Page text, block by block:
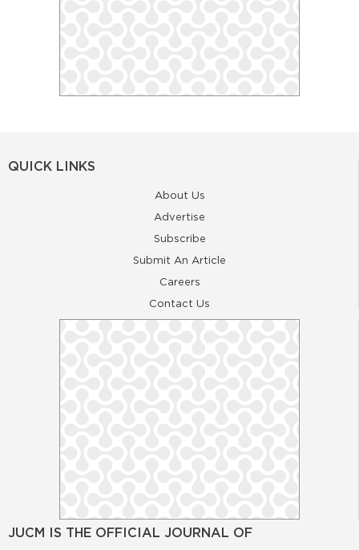
QUICK LINKS
About Us
Advertise
Subscribe
Submit An Article
Careers
Contact Us
JUCM IS THE OFFICIAL JOURNAL OF